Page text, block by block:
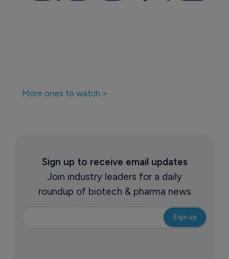
More ones to watch >
Sign up to receive email updates
Join industry leaders for a daily
roundup of biotech & pharma news